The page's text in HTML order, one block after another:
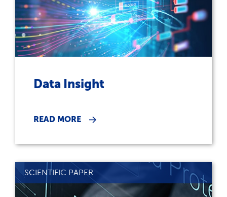
Data Insight
READ MORE
SCIENTIFIC PAPER